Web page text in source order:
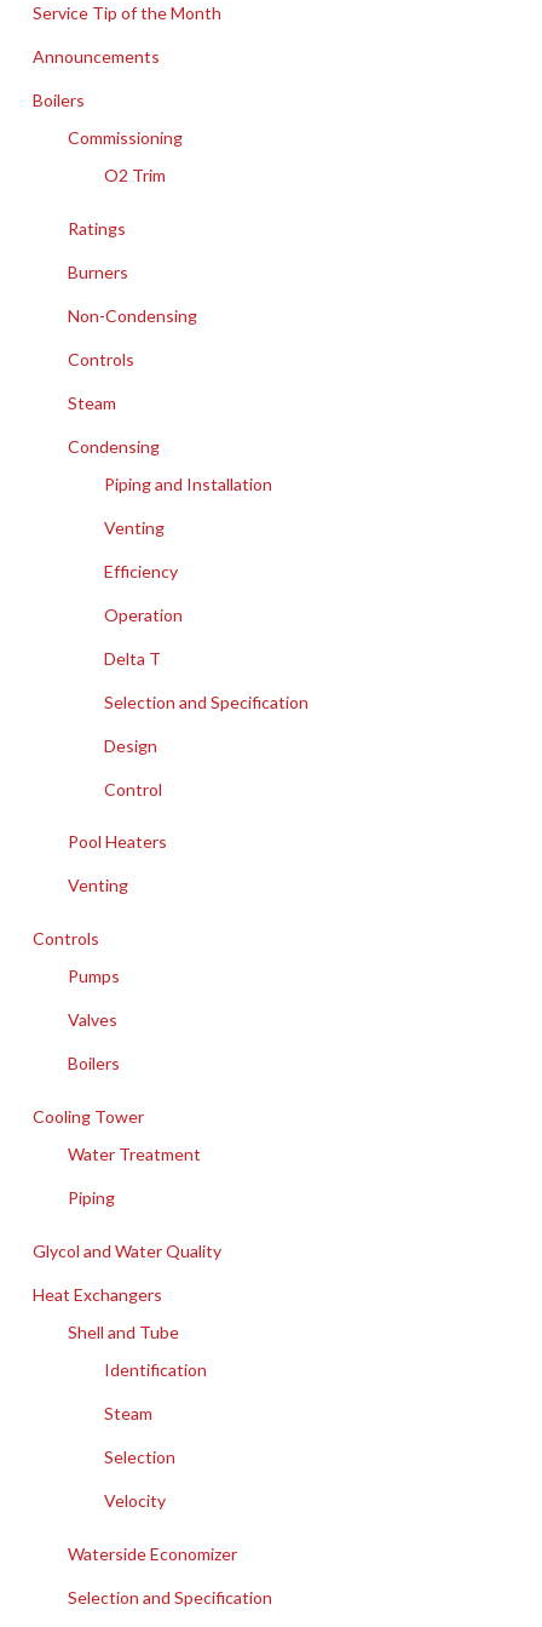
Service Tip of the Month
Announcements
Boilers
Commissioning
O2 Trim
Ratings
Burners
Non-Condensing
Controls
Steam
Condensing
Piping and Installation
Venting
Efficiency
Operation
Delta T
Selection and Specification
Design
Control
Pool Heaters
Venting
Controls
Pumps
Valves
Boilers
Cooling Tower
Water Treatment
Piping
Glycol and Water Quality
Heat Exchangers
Shell and Tube
Identification
Steam
Selection
Velocity
Waterside Economizer
Selection and Specification